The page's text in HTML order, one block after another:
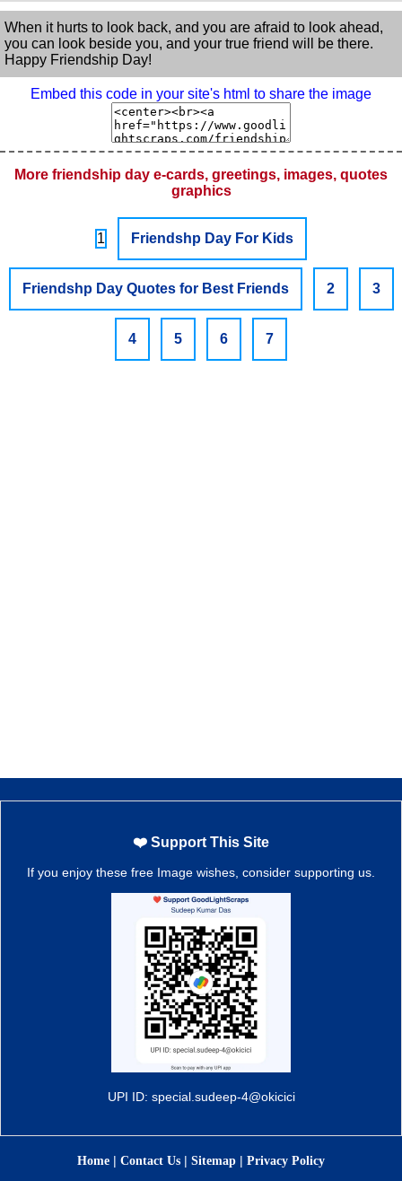
When it hurts to look back, and you are afraid to look ahead,
you can look beside you, and your true friend will be there.
Happy Friendship Day!
Embed this code in your site's html to share the image
More friendship day e-cards, greetings, images, quotes
graphics
1 Friendshp Day For Kids
Friendshp Day Quotes for Best Friends 2 3
4 5 6 7
❤️ Support This Site
If you enjoy these free Image wishes, consider supporting us.
UPI ID: special.sudeep-4@okicici
Home | Contact Us | Sitemap | Privacy Policy